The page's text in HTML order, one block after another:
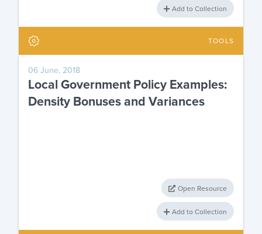
Add to Collection
TOOLS
06 June, 2018
Local Government Policy Examples:
Density Bonuses and Variances
Open Resource
Add to Collection